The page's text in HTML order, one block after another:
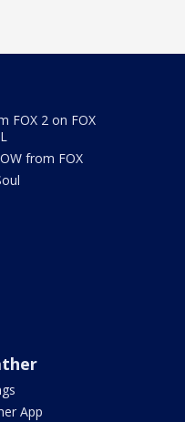
FOX 2 on FOX
from FOX
App